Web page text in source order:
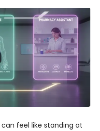
can feel like standing at